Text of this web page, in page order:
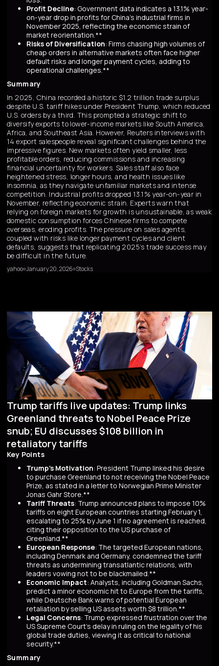
Profit Decline: Government data indicates a 13.1% year-
on-year drop in profits for China's industrial firms in
November 2025, reflecting the economic strain of
market reorientation.**
Risks of Diversification: Firms chasing high volumes of
cheap orders in alternative markets often face higher
default risks and longer payment cycles, adding to
operational challenges.**
Summary
In 2025, China recorded a historic $1.2 trillion trade surplus
despite U.S. tariff hikes under President Trump, which reduced
U.S. orders by a third. This prompted a strategic shift to
diversify exports to lower-income markets like South America,
Africa, and Southeast Asia. However, Reuters interviews with
14 export salespeople reveal significant challenges behind the
impressive figures. New markets often yield smaller, less
profitable orders, reducing commissions and increasing
financial uncertainty for workers. Sales staff also face
heightened stress, longer hours, and health issues like
insomnia, as they navigate unfamiliar markets and intense
competition. Industrial profits dropped 13.1% year-on-year in
November, reflecting economic strain. Experts warn that
relying on foreign markets for growth is unsustainable, as weak
domestic consumption forces Chinese firms to compete
overseas, eroding profits. The pressure on sales agents,
coupled with risks like longer payment cycles and client
defaults, suggests that replicating 2025’s trade success may
be difficult in the future.
yahoo January 20, 2026 Stocks
Trump tariffs live updates: Trump links
Greenland threats to Nobel Peace Prize
snub; EU discusses $108 billion in
retaliatory tariffs
Key Points
Trump's Motivation: President Trump linked his desire
to purchase Greenland to not receiving the Nobel Peace
Prize, as stated in a letter to Norwegian Prime Minister
Jonas Gahr Store.**
Tariff Threats: Trump announced plans to impose 10%
tariffs on eight European countries starting February 1,
escalating to 25% by June 1 if no agreement is reached,
citing their opposition to the US purchase of
Greenland.**
European Response: The targeted European nations,
including Denmark and Germany, condemned the tariff
threats as undermining transatlantic relations, with
leaders vowing not to be blackmailed.**
Economic Impact: Analysts, including Goldman Sachs,
predict a minor economic hit to Europe from the tariffs,
while Deutsche Bank warns of potential European
retaliation by selling US assets worth $8 trillion.**
Legal Concerns: Trump expressed frustration over the
US Supreme Court's delay in ruling on the legality of his
global trade duties, viewing it as critical to national
security.**
Summary